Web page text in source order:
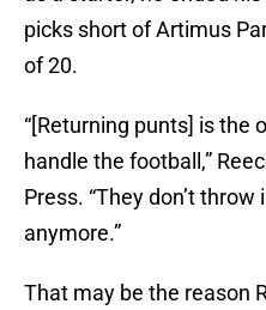
picks short of Artimus
of 20.
“[Returning punts] is the
handle the football,”
Press. “They don’t
anymore.”
That may be the reason